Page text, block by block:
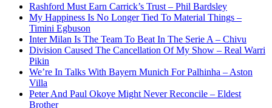
Rashford Must Earn Carrick’s Trust – Phil Bardsley
My Happiness Is No Longer Tied To Material Things –
Timini Egbuson
Inter Milan Is The Team To Beat In The Serie A – Chivu
Division Caused The Cancellation Of My Show – Real Warri
Pikin
We’re In Talks With Bayern Munich For Palhinha – Aston
Villa
Peter And Paul Okoye Might Never Reconcile – Eldest
Brother